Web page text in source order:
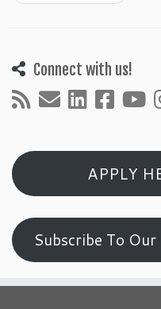
Connect with us!
APPLY
Subscribe To